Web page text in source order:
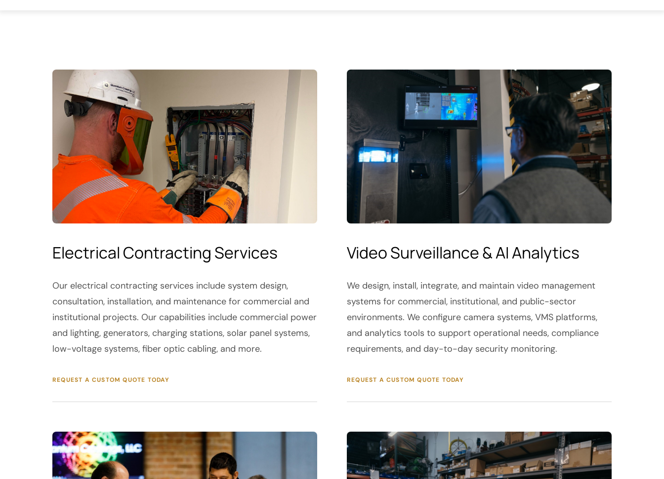
Electrical Contracting Services
Our electrical contracting services include system design,
consultation, installation, and maintenance for commercial and
institutional projects. Our capabilities include commercial power
and lighting, generators, charging stations, solar panel systems,
low-voltage systems, fiber optic cabling, and more.
REQUEST A CUSTOM QUOTE TODAY
Video Surveillance & AI Analytics
We design, install, integrate, and maintain video management
systems for commercial, institutional, and public-sector
environments. We configure camera systems, VMS platforms,
and analytics tools to support operational needs, compliance
requirements, and day-to-day security monitoring.
REQUEST A CUSTOM QUOTE TODAY